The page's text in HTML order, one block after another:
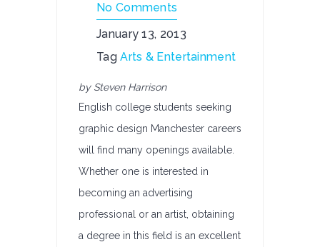
No Comments
January 13, 2013
TagArts & Entertainment
by Steven Harrison
English college students seeking
graphic design Manchester careers
will find many openings available.
Whether one is interested in
becoming an advertising
professional or an artist, obtaining
a degree in this field is an excellent